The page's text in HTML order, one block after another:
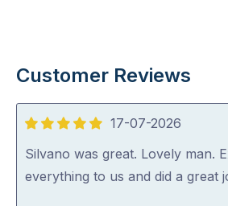
Customer Reviews
5
out
of
17-07-2026
Silvano was great. Lovely man.
everything to us and did a great